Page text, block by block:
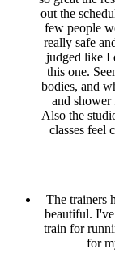
out the
few people
really safe
judged like I
this one.
bodies, and
and shower
Also the
classes feel
The trainers
beautiful.
train for
for